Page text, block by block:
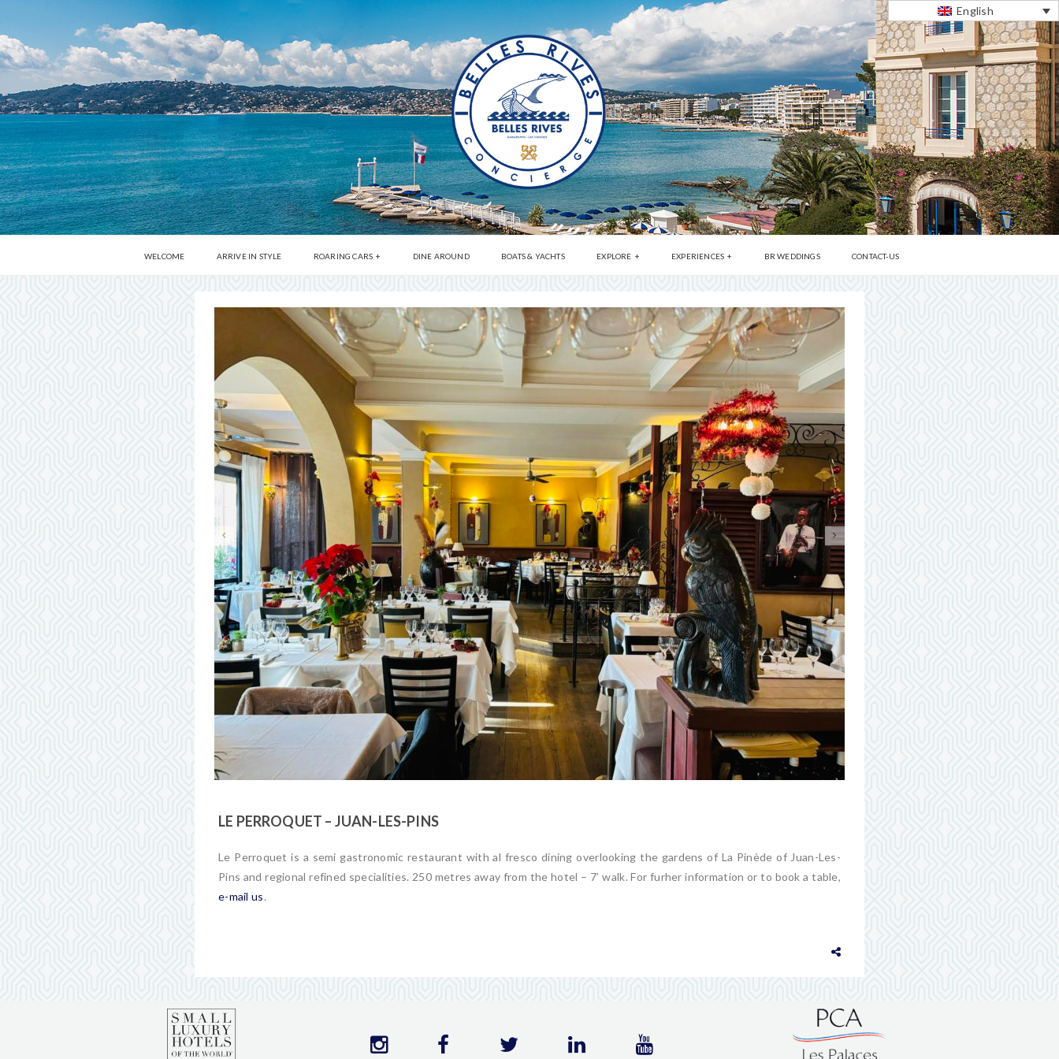
English
WELCOME ARRIVE IN STYLE ROARING CARS DINE AROUND BOATS & YACHTS EXPLORE EXPERIENCES BR WEDDINGS
CONTACT-US
DINE AROUND
LE PERROQUET – JUAN-LES-PINS
Le Perroquet is a semi gastronomic restaurant with al fresco dining overlooking the gardens of La Pinède of Juan-Les-
Pins and regional refined specialities. 250 metres away from the hotel – 7’ walk. For furher information or to book a table,
e-mail us.